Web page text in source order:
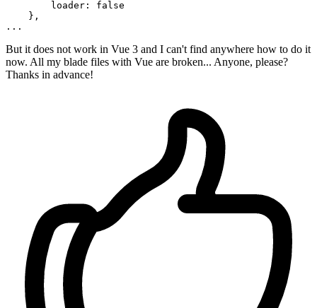
        loader:
false
...
But it does not work in Vue 3 and I can't find anywhere how to do it
now. All my blade files with Vue are broken... Anyone, please?
Thanks in advance!